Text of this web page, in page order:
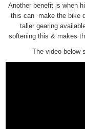
Another benefit is when
this can make the bike
taller gearing
softening this & makes
The video below